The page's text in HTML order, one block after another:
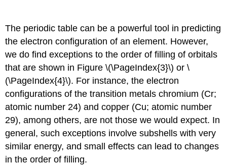
The periodic table can be a powerful tool in predicting
the electron configuration of an element. However,
we do find exceptions to the order of filling of orbitals
that are shown in Figure \(\PageIndex{3}\) or \
(\PageIndex{4}\). For instance, the electron
configurations of the transition metals chromium (Cr;
atomic number 24) and copper (Cu; atomic number
29), among others, are not those we would expect. In
general, such exceptions involve subshells with very
similar energy, and small effects can lead to changes
in the order of filling.